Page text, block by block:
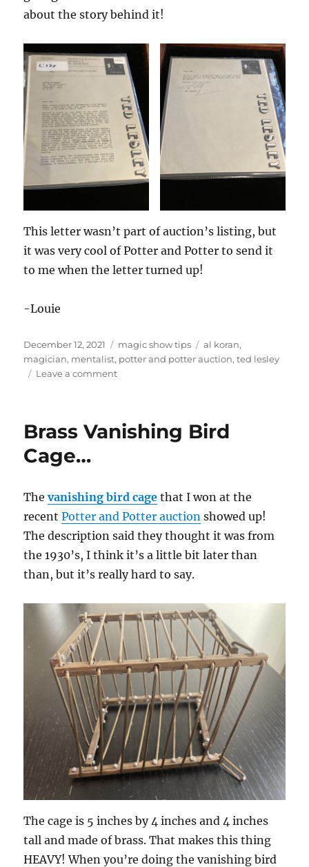
about the story behind it!
This letter wasn’t part of auction’s listing, but
it was very cool of Potter and Potter to send it
to me when the letter turned up!
-Louie
Posted
on
December 12, 2021 Categories
magic show tips Tags
al koran,
magician, mentalist, potter and potter auction,ted lesley
Leave a commenton
Brass Vanishing Bird
Cage…
Thevanishing bird cage that I won at the
recentPotter and Potter auction showed up!
The description said they thought it was from
the 1930’s, I think it’s a little bit later than
than, but it’s really hard to say.
The cage is 5 inches by 4 inches and 4 inches
tall and made of brass. That makes this thing
HEAVY! When you’re doing the vanishing bird